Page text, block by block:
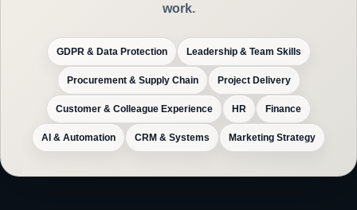
work.
GDPR & Data Protection Leadership & Team Skills
Procurement & Supply Chain Project Delivery
Customer & Colleague Experience HR Finance
AI & Automation CRM & Systems Marketing Strategy